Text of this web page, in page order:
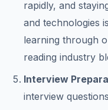
rapidly, and
and technologies
learning through
reading industry
Interview
interview